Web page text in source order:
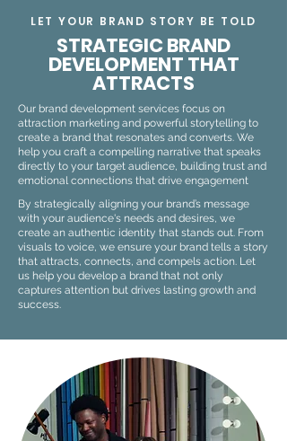
LET YOUR BRAND STORY BE TOLD
STRATEGIC BRAND
DEVELOPMENT THAT
ATTRACTS
Our brand development services focus on
attraction marketing and powerful storytelling to
create a brand that resonates and converts. We
help you craft a compelling narrative that speaks
directly to your target audience, building trust and
emotional connections that drive engagement
By strategically aligning your brand’s message
with your audience's needs and desires, we
create an authentic identity that stands out. From
visuals to voice, we ensure your brand tells a story
that attracts, connects, and compels action. Let
us help you develop a brand that not only
captures attention but drives lasting growth and
success.